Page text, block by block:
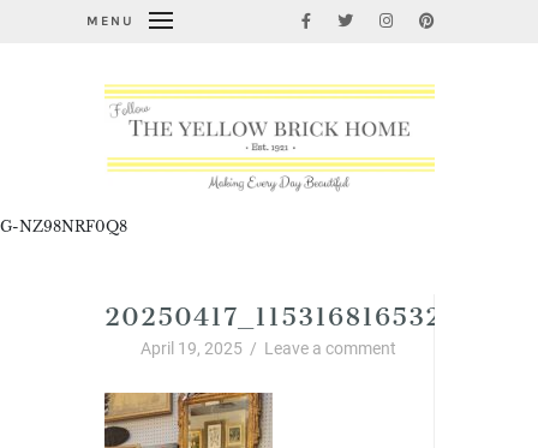
MENU
G-NZ98NRF0Q8
April 19, 2025 / Leave a comment